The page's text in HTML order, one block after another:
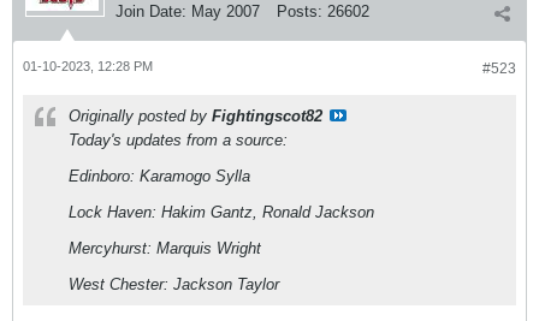
Join Date: May 2007 Posts: 26602
#523
01-10-2023, 12:28 PM
Originally posted by Fightingscot82
Today's updates from a source:
Edinboro: Karamogo Sylla
Lock Haven: Hakim Gantz, Ronald Jackson
Mercyhurst: Marquis Wright
West Chester: Jackson Taylor